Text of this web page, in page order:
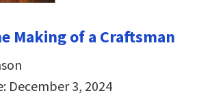
Making of a Craftsman
December 3, 2024